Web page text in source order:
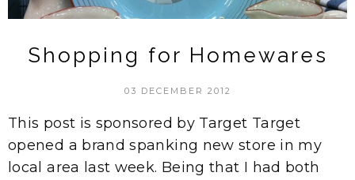
Shopping for Homewares
03 DECEMBER 2012
This post is sponsored by Target Target
opened a brand spanking new store in my
local area last week. Being that I had both